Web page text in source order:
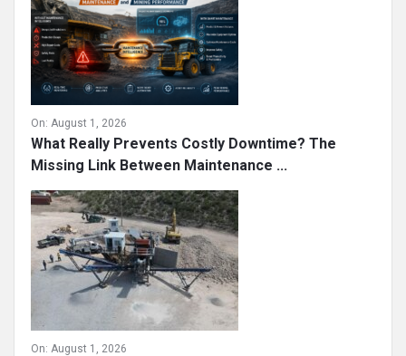
On: August 1, 2026
What Really Prevents Costly Downtime? The
Missing Link Between Maintenance ...
On: August 1, 2026